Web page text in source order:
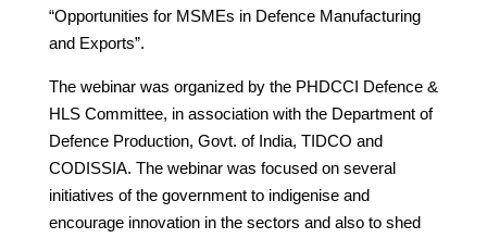
“Opportunities for MSMEs in Defence Manufacturing
and Exports”.
The webinar was organized by the PHDCCI Defence &
HLS Committee, in association with the Department of
Defence Production, Govt. of India, TIDCO and
CODISSIA. The webinar was focused on several
initiatives of the government to indigenise and
encourage innovation in the sectors and also to shed